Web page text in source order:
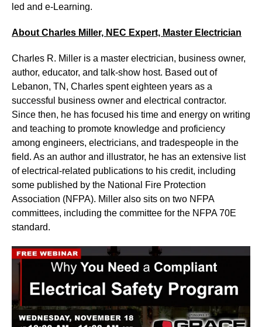
led and e-Learning.
About Charles Miller, NEC Expert, Master Electrician
Charles R. Miller is a master electrician, business owner,
author, educator, and talk-show host. Based out of
Lebanon, TN, Charles spent eighteen years as a
successful business owner and electrical contractor.
Since then, he has focused his time and energy on writing
and teaching to promote knowledge and proficiency
among engineers, electricians, and tradespeople in the
field. As an author and illustrator, he has an extensive list
of electrical-related publications to his credit, including
some published by the National Fire Protection
Association (NFPA). Miller also sits on two NFPA
committees, including the committee for the NFPA 70E
standard.